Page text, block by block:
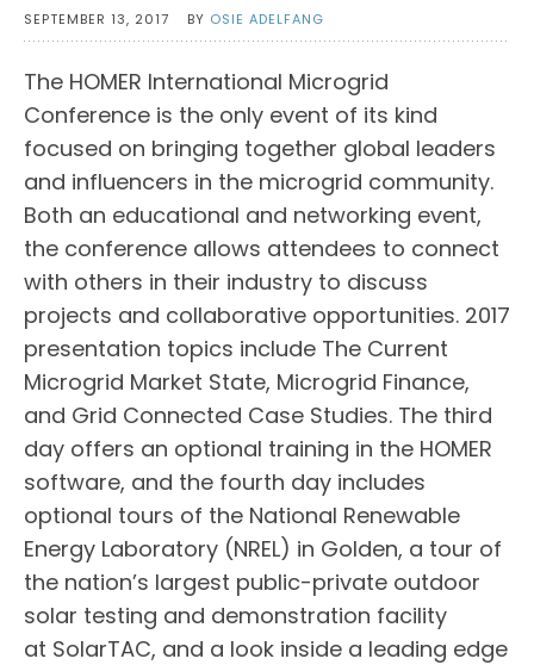
SEPTEMBER 13, 2017 BY OSIE ADELFANG
The HOMER International Microgrid
Conference is the only event of its kind
focused on bringing together global leaders
and influencers in the microgrid community.
Both an educational and networking event,
the conference allows attendees to connect
with others in their industry to discuss
projects and collaborative opportunities. 2017
presentation topics include The Current
Microgrid Market State, Microgrid Finance,
and Grid Connected Case Studies. The third
day offers an optional training in the HOMER
software, and the fourth day includes
optional tours of the National Renewable
Energy Laboratory (NREL) in Golden, a tour of
the nation’s largest public-private outdoor
solar testing and demonstration facility
at SolarTAC, and a look inside a leading edge